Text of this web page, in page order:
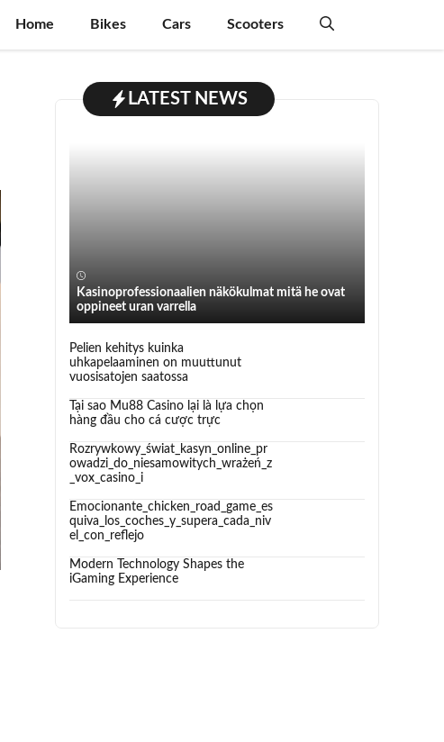
Home Bikes Cars Scooters
LATEST NEWS
Kasinoprofessionaalien näkökulmat mitä he ovat
oppineet uran varrella
Pelien kehitys kuinka
uhkapelaaminen on muuttunut
vuosisatojen saatossa
Tại sao Mu88 Casino lại là lựa chọn
hàng đầu cho cá cược trực
Rozrywkowy_świat_kasyn_online_pr
owadzi_do_niesamowitych_wrażeń_z
_vox_casino_i
Emocionante_chicken_road_game_es
quiva_los_coches_y_supera_cada_niv
el_con_reflejo
Modern Technology Shapes the
iGaming Experience